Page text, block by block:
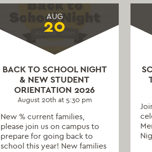
AUG
20
BACK TO SCHOOL NIGHT
& NEW STUDENT
ORIENTATION 2026
August 20th at 5:30 pm
New % current families,
please join us on campus to
prepare for going back to
school this year! New families